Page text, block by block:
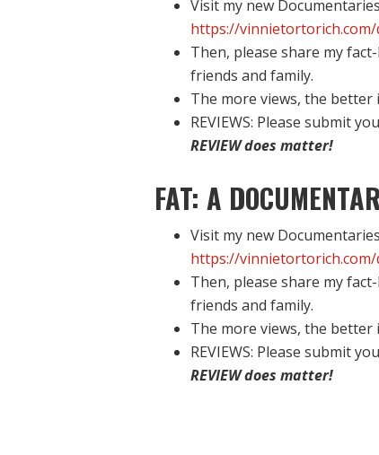
Visit my new
https://
Then, please share my
friends and family.
The more views, the better
REVIEWS: Please submit
REVIEW does matter!
FAT: A
Visit my new
https://
Then, please share my
friends and family.
The more views, the better
REVIEWS: Please submit
REVIEW does matter!